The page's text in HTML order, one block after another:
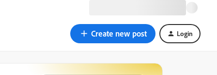
Create new post Login